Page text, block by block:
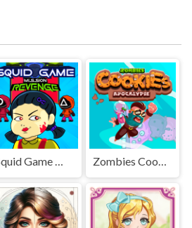
Squid Game Mission Revenge Zombies Cookies Apocalypse